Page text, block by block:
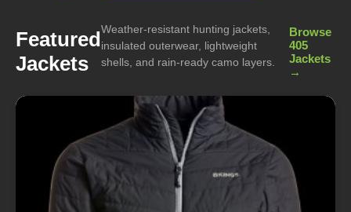
Featured
Jackets
Weather-resistant hunting jackets,
insulated outerwear, lightweight
shells, and rain-ready camo layers.
Browse
405
Jackets
→